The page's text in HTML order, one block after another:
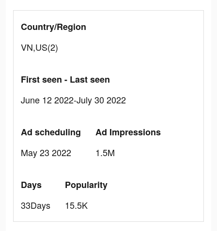
Country/Region
VN,US(2)
First seen - Last seen
June 12 2022-July 30 2022
Ad scheduling
May 23 2022
Ad Impressions
1.5M
Days
33Days
Popularity
15.5K